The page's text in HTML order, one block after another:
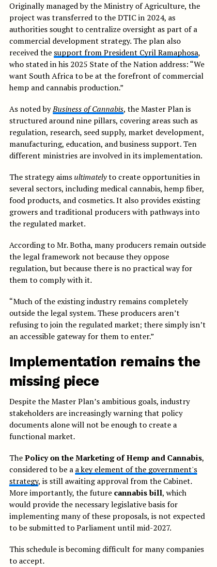
Originally managed by the Ministry of Agriculture, the
project was transferred to the DTIC in 2024, as
authorities sought to centralize oversight as part of a
commercial development strategy. The plan also
received the support from President Cyril Ramaphosa,
who stated in his 2025 State of the Nation address: “We
want South Africa to be at the forefront of commercial
hemp and cannabis production.”
As noted byBusiness of Cannabis, the Master Plan is
structured around nine pillars, covering areas such as
regulation, research, seed supply, market development,
manufacturing, education, and business support. Ten
different ministries are involved in its implementation.
The strategy aimsultimatelyto create opportunities in
several sectors, including medical cannabis, hemp fiber,
food products, and cosmetics. It also provides existing
growers and traditional producers with pathways into
the regulated market.
According to Mr. Botha, many producers remain outside
the legal framework not because they oppose
regulation, but because there is no practical way for
them to comply with it.
“Much of the existing industry remains completely
outside the legal system. These producers aren’t
refusing to join the regulated market; there simply isn’t
an accessible gateway for them to enter.”
Implementation remains the
missing piece
Despite the Master Plan’s ambitious goals, industry
stakeholders are increasingly warning that policy
documents alone will not be enough to create a
functional market.
ThePolicy on the Marketing of Hemp and Cannabis,
considered to be a a key element of the government's
strategy, is still awaiting approval from the Cabinet.
More importantly, the future cannabis bill, which
would provide the necessary legislative basis for
implementing many of these proposals, is not expected
to be submitted to Parliament until mid-2027.
This schedule is becoming difficult for many companies
to accept.